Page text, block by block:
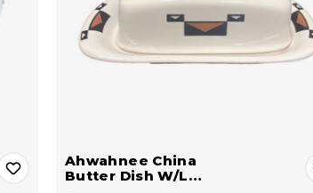
Ahwahnee China
Butter Dish W/L…